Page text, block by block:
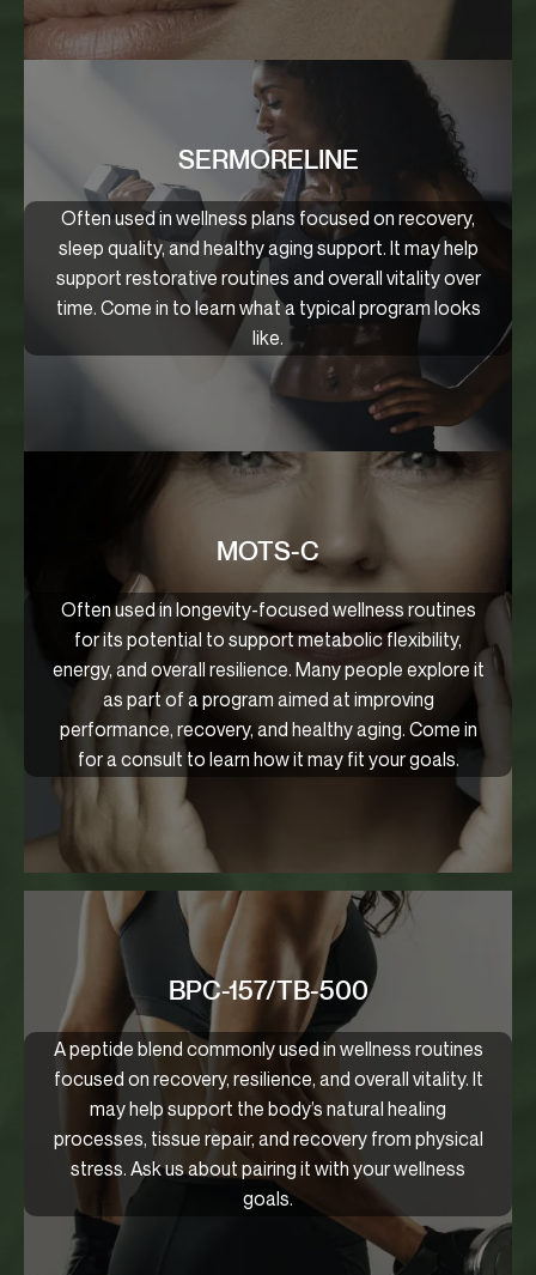
SERMORELINE
Often used in wellness plans focused on recovery,
sleep quality, and healthy aging support. It may help
support restorative routines and overall vitality over
time. Come in to learn what a typical program looks
like.
MOTS-C
Often used in longevity-focused wellness routines
for its potential to support metabolic flexibility,
energy, and overall resilience. Many people explore it
as part of a program aimed at improving
performance, recovery, and healthy aging. Come in
for a consult to learn how it may fit your goals.
BPC-157/TB-500
A peptide blend commonly used in wellness routines
focused on recovery, resilience, and overall vitality. It
may help support the body’s natural healing
processes, tissue repair, and recovery from physical
stress. Ask us about pairing it with your wellness
goals.